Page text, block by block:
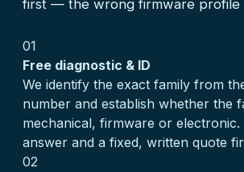
first — the wrong firmware profile
01
Free diagnostic & ID
We identify the exact family from
number and establish whether the
mechanical, firmware or electronic.
answer and a fixed, written quote
02